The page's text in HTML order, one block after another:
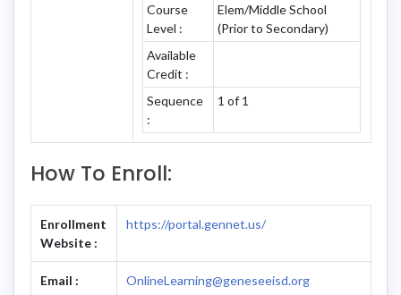
Course
Level :
Elem/Middle School
(Prior to Secondary)
Available
Credit :
Sequence
:
1 of 1
How To Enroll:
Enrollment
Website :
https://portal.gennet.us/
Email : OnlineLearning@geneseeisd.org